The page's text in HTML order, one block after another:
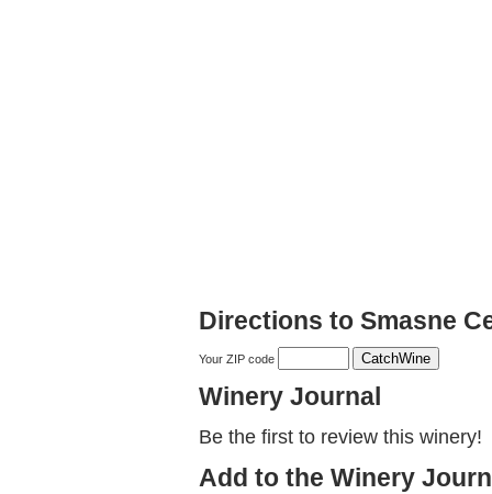
Directions to Smasne
Your ZIP code
Winery Journal
Be the first to review this winery!
Add to the Winery